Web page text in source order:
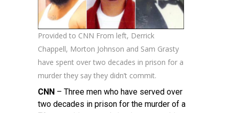
Provided to CNN From left, Derrick
Chappell, Morton Johnson and Sam Grasty
have spent over two decades in prison for a
murder they say they didn’t commit.
CNN – Three men who have served over
two decades in prison for the murder of a